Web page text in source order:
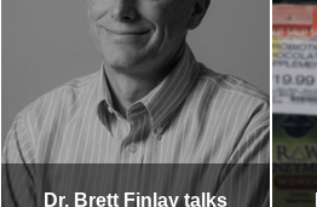
Dr. Brett Finlay talks